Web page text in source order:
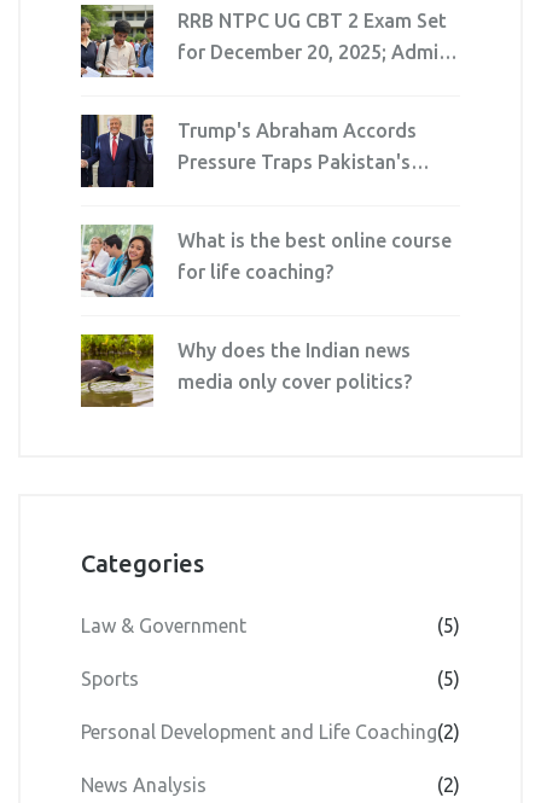
RRB NTPC UG CBT 2 Exam Set
for December 20, 2025; Admit
Trump's Abraham Accords
Pressure Traps Pakistan's
What is the best online course
for life coaching?
Why does the Indian news
media only cover politics?
Categories
Law & Government (5)
Sports (5)
Personal Development and Life Coaching(2)
News Analysis (2)